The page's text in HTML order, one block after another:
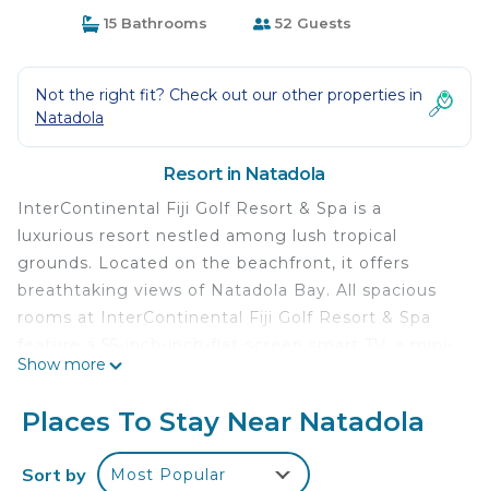
15 Bathrooms 52 Guests
Not the right fit? Check out our other properties in
Natadola
Resort in Natadola
InterContinental Fiji Golf Resort & Spa is a
luxurious resort nestled among lush tropical
grounds. Located on the beachfront, it offers
breathtaking views of Natadola Bay. All spacious
rooms at InterContinental Fiji Golf Resort & Spa
bar, sound bar, and a Cleopatra-style bath with a
fitness center, 3 outdoor swimming pools, luxury
spa and wellness center, children’s club and an 18-
hole championship golf course. There are Chinese
Show more
Places To Stay Near Natadola
Sort by Most Popular